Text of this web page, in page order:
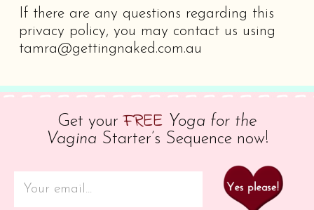
If there are any questions regarding this
privacy policy, you may contact us using
tamra@gettingnaked.com.au
Get yourFREE Yoga for the
Vagina Starter’s Sequence now!